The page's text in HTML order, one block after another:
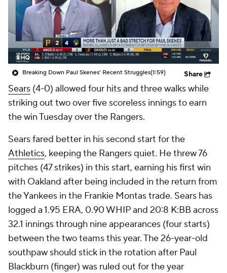
Breaking Down Paul Skenes' Recent Struggles(1:59) Share
Sears (4-0) allowed four hits and three walks while
striking out two over five scoreless innings to earn
the win Tuesday over the Rangers.
Sears fared better in his second start for the
Athletics, keeping the Rangers quiet. He threw 76
pitches (47 strikes) in this start, earning his first win
with Oakland after being included in the return from
the Yankees in the Frankie Montas trade. Sears has
logged a 1.95 ERA, 0.90 WHIP and 20:8 K:BB across
32.1 innings through nine appearances (four starts)
between the two teams this year. The 26-year-old
southpaw should stick in the rotation after Paul
Blackburn (finger) was ruled out for the year